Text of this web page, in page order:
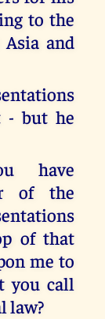
to the
and
- but he
have
of the
of that
me to
you call
law?